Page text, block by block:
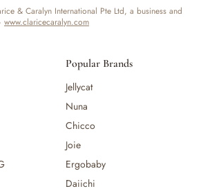
Bottle Accessories
& Water Cups
& Bottle Prep
& Caralyn International Pte Ltd, a business and
www.claricecaralyn.com
Popular Brands
Jellycat
Nuna
Chicco
Joie
Ergobaby
Daiichi